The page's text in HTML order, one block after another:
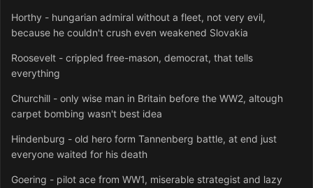
Horthy - hungarian admiral without a fleet, not very evil,
because he couldn't crush even weakened Slovakia
Roosevelt - crippled free-mason, democrat, that tells
everything
Churchill - only wise man in Britain before the WW2, altough
carpet bombing wasn't best idea
Hindenburg - old hero form Tannenberg battle, at end just
everyone waited for his death
Goering - pilot ace from WW1, miserable strategist and lazy